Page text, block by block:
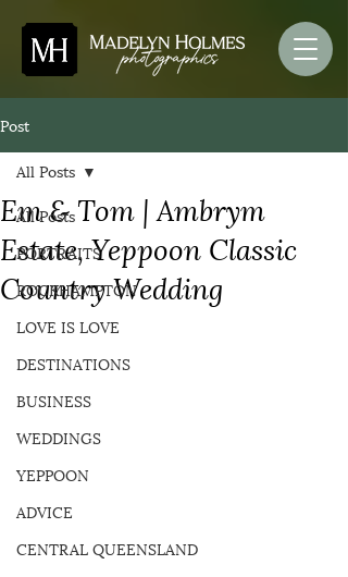
Post
All Posts
PORTRAITS
ROCKHAMPTON
LOVE IS LOVE
DESTINATIONS
BUSINESS
WEDDINGS
YEPPOON
ADVICE
CENTRAL QUEENSLAND
All Posts
Em & Tom | Ambrym
Estate, Yeppoon Classic
Country Wedding